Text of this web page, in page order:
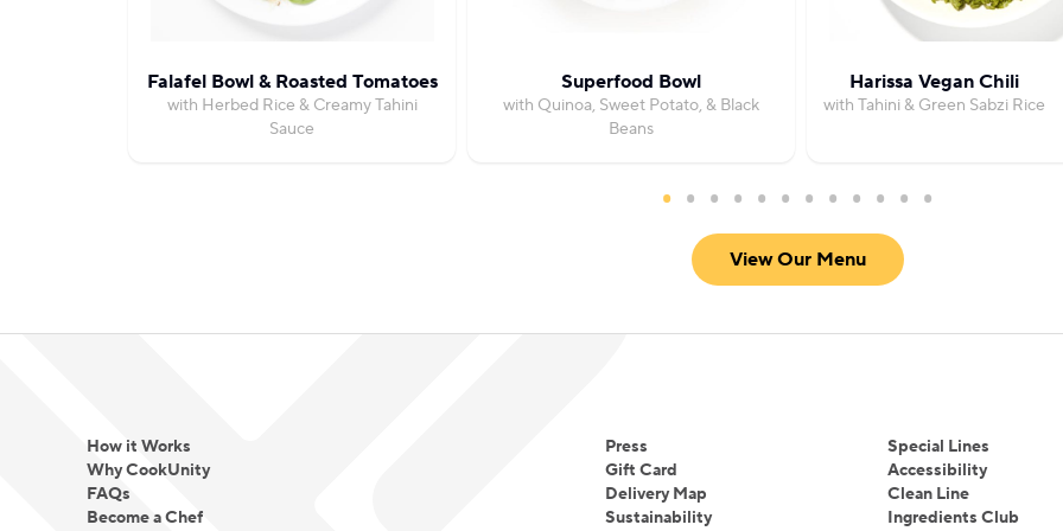
Falafel Bowl & Roasted Tomatoes
with Herbed Rice & Creamy Tahini
Sauce
Superfood Bowl
with Quinoa, Sweet Potato, & Black
Beans
Harissa Vegan Chili
with Tahini & Green Sabzi Rice
View Our Menu
How it Works
Why CookUnity
FAQs
Become a Chef
Press
Gift Card
Delivery Map
Sustainability
Special Lines
Accessibility
Clean Line
Ingredients Club